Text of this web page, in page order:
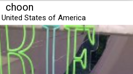
choon
United States of America